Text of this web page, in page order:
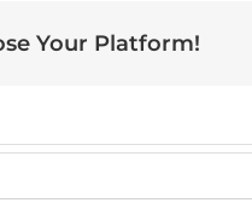
Your Platform!